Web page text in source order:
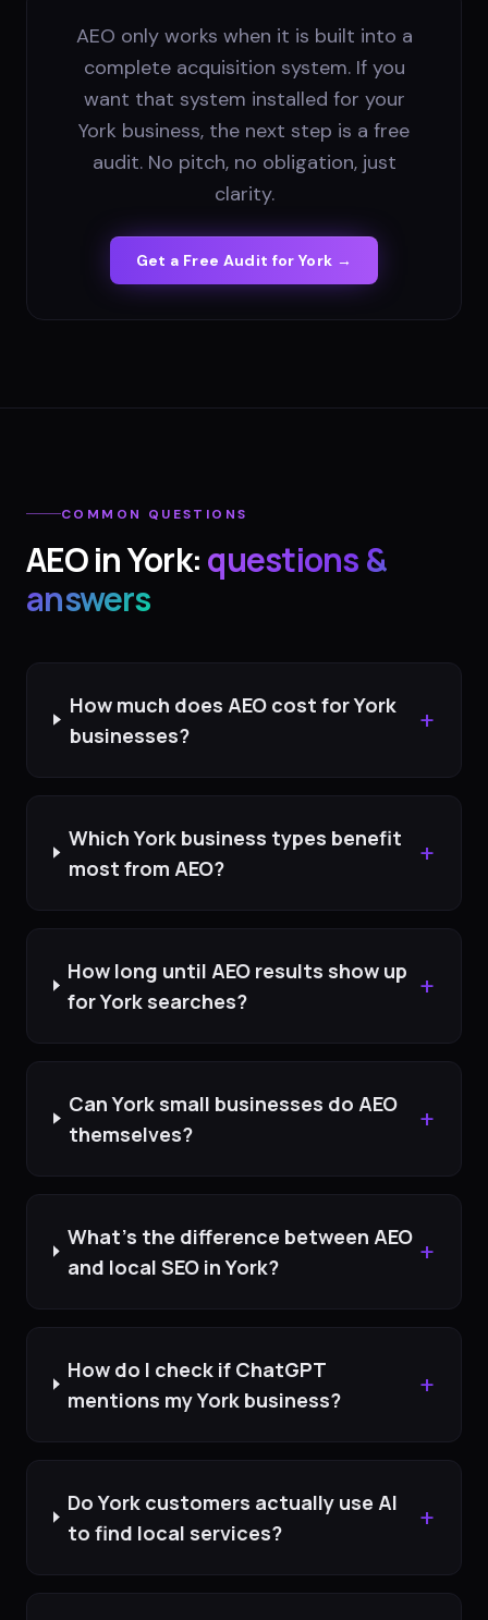
AEO only works when it is built into a
complete acquisition system. If you
want that system installed for your
York business, the next step is a free
audit. No pitch, no obligation, just
clarity.
Get a Free Audit forYork →
COMMON QUESTIONS
AEOinYork:questions &
answers
How much does AEO cost for York
businesses?
+
Which York business types benefit
most from AEO?
+
How long until AEO results show up
for York searches?
+
Can York small businesses do AEO
themselves?
+
What's the difference between AEO
and local SEO in York?
+
How do I check if ChatGPT
mentions my York business?
+
Do York customers actually use AI
to find local services?
+